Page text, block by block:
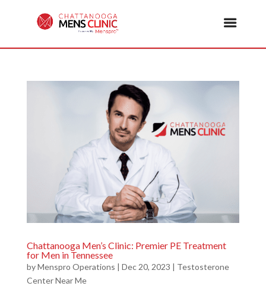
Chattanooga Men’s Clinic: Premier PE Treatment
for Men in Tennessee
byMenspro Operations | Dec 20, 2023 | Testosterone
Center Near Me